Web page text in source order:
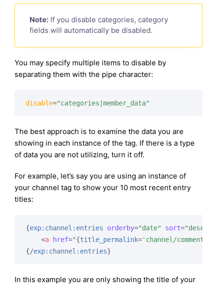
Note: If you disable categories, category
fields will automatically be disabled.
You may specify multiple items to disable by
separating them with the pipe character:
disable="categories|member_data"
The best approach is to examine the data you are
showing in each instance of the tag. If there is a type
of data you are not utilizing, turn it off.
For example, let’s say you are using an instance of
your channel tag to show your 10 most recent entry
titles:
{exp:channel:entries orderby="date" sort="desc"
<a href="{title_permalink='channel/comments'
{/exp:channel:entries}
In this example you are only showing the title of your